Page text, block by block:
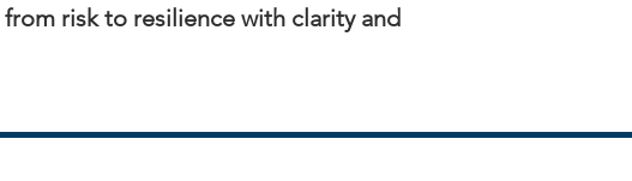
risk to resilience with clarity and